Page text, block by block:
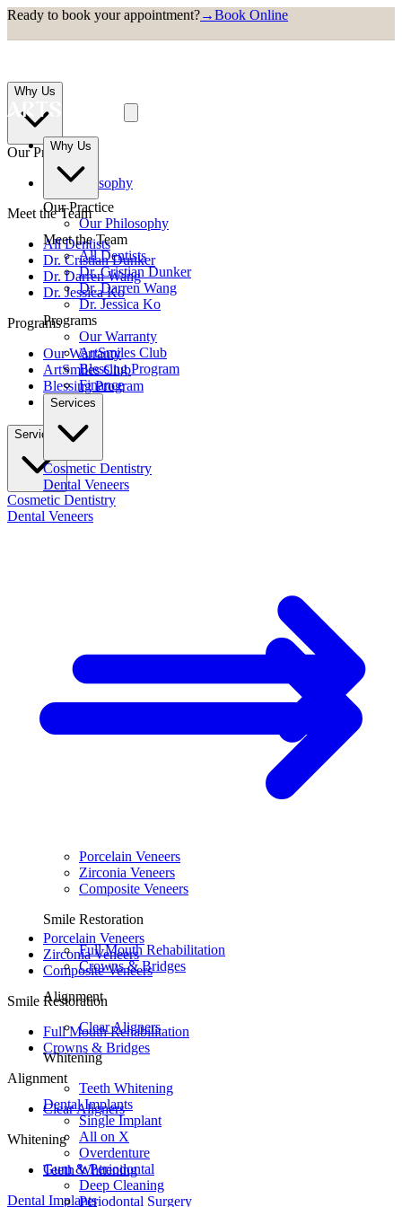
Ready to book your appointment?→Book Online
Why Us
Our Practice
Our Philosophy
Meet the Team
All Dentists
Dr. Cristian Dunker
Dr. Darren Wang
Dr. Jessica Ko
Programs
Our Warranty
ArtSmiles Club
Blessing Program
Finance
Services
Cosmetic Dentistry
Dental Veneers
Porcelain Veneers
Zirconia Veneers
Composite Veneers
Smile Restoration
Full Mouth Rehabilitation
Crowns & Bridges
Alignment
Clear Aligners
Whitening
Teeth Whitening
Dental Implants
Why Us
Our Practice
Our Philosophy
Meet the Team
All Dentists
Dr. Cristian Dunker
Dr. Darren Wang
Dr. Jessica Ko
Programs
Our Warranty
ArtSmiles Club
Blessing Program
Finance
Services
Cosmetic Dentistry
Dental Veneers
Porcelain Veneers
Zirconia Veneers
Composite Veneers
Smile Restoration
Full Mouth Rehabilitation
Crowns & Bridges
Alignment
Clear Aligners
Whitening
Teeth Whitening
Dental Implants
Single Implant
All on X
Overdenture
Gum & Periodontal
Deep Cleaning
Periodontal Surgery